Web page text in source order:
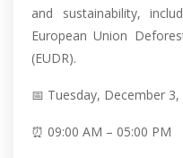
and sustainability,
European Union
(EUDR).
📅 Tuesday, December 3,
⏰ 09:00 AM – 05:00 PM